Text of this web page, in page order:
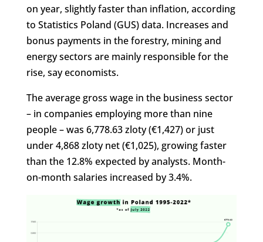
on year, slightly faster than inflation, according
to Statistics Poland (GUS) data. Increases and
bonus payments in the forestry, mining and
energy sectors are mainly responsible for the
rise, say economists.
The average gross wage in the business sector
– in companies employing more than nine
people – was 6,778.63 zloty (€1,427) or just
under 4,868 zloty net (€1,025), growing faster
than the 12.8% expected by analysts. Month-
on-month salaries increased by 3.4%.